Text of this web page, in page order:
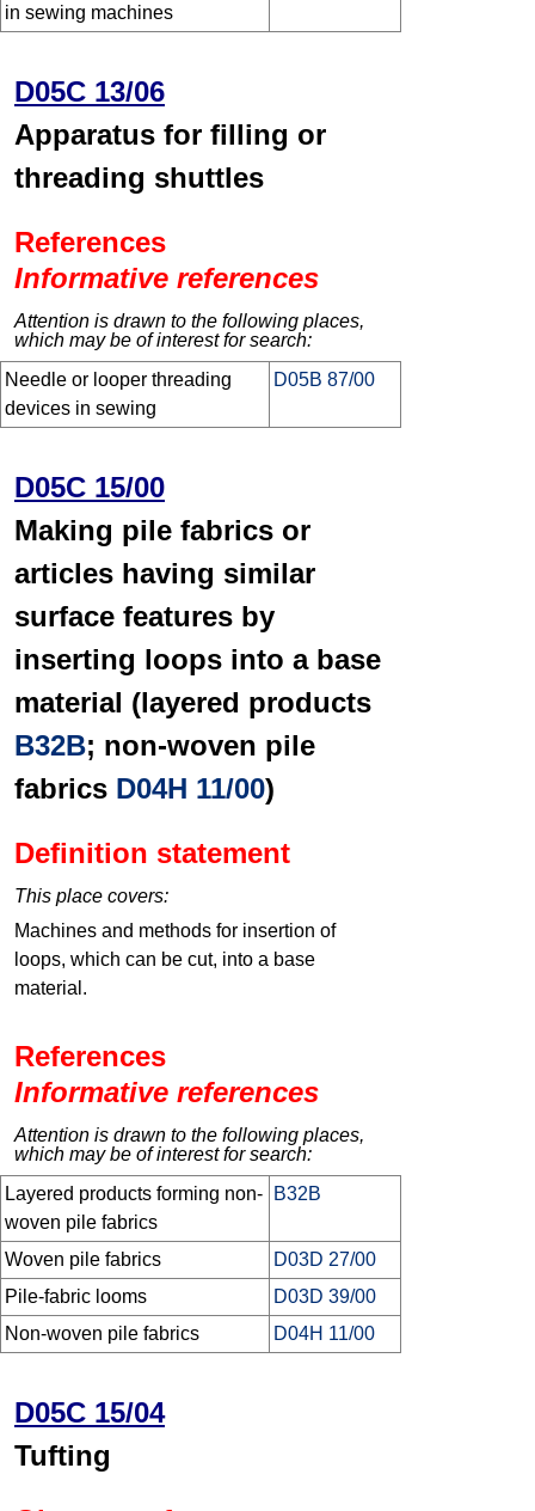
in sewing machines
D05C 13/06
Apparatus for filling or
threading shuttles
References
Informative references
Attention is drawn to the following places,
which may be of interest for search:
Needle or looper threading
devices in sewing
D05B 87/00
D05C 15/00
Making pile fabrics or
articles having similar
surface features by
inserting loops into a base
material (layered products
B32B; non-woven pile
fabrics D04H 11/00)
Definition statement
This place covers:
Machines and methods for insertion of
loops, which can be cut, into a base
material.
References
Informative references
Attention is drawn to the following places,
which may be of interest for search:
Layered products forming non-
woven pile fabrics
B32B
Woven pile fabrics
D03D 27/00
Pile-fabric looms
D03D 39/00
Non-woven pile fabrics
D04H 11/00
D05C 15/04
Tufting